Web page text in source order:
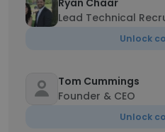
Ryan Chaar
Lead Technical
Unlock
Tom Cummings
Founder & CEO
Unlock